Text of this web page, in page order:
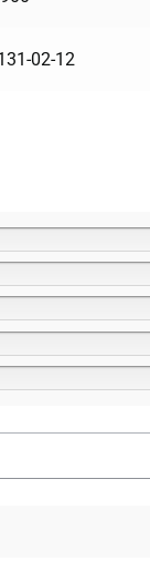
02-12